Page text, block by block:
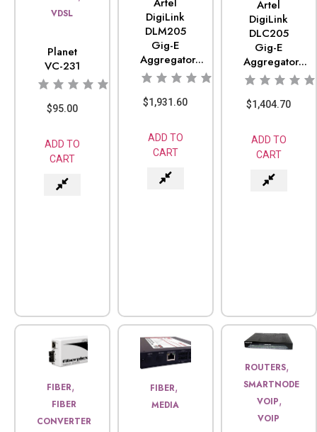
VDSL
Planet
VC-231
$95.00
ADD TO
CART
DigiLink
DLM205
Gig-E
Aggregator...
$1,931.60
ADD TO
CART
Artel
DigiLink
DLC205
Gig-E
Aggregator...
$1,404.70
ADD TO
CART
FIBER,
FIBER
CONVERTER
FIBER,
MEDIA
ROUTERS,
SMARTNODE
VOIP,
VOIP